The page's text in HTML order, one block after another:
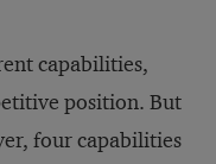
capabilities,
position. But
four capabilities